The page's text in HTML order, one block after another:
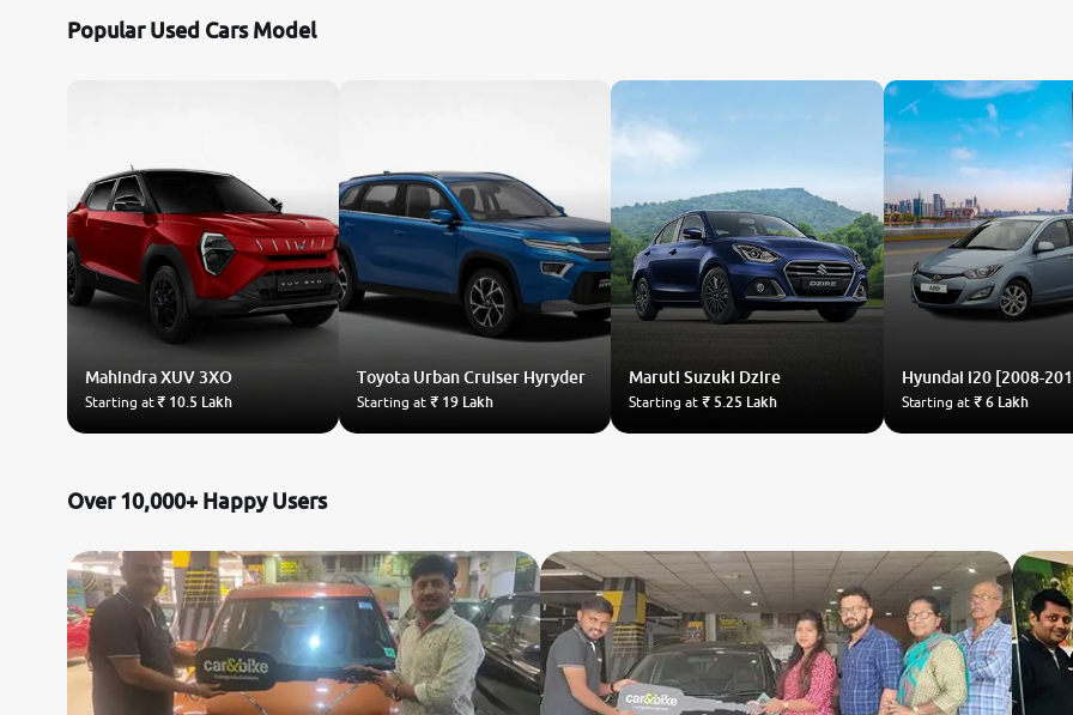
Popular Used Cars Model
MahindraXUV 3XO
Starting at₹ 10.5 Lakh
Toyota Urban Cruiser Hyryder
Starting at ₹ 19 Lakh
Maruti Suzuki Dzire
Starting at ₹ 5.25 Lakh
Hyundai i20 [2008-
Starting at ₹ 6 Lakh
Over 10,000+ Happy Users